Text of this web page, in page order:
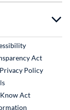
Link
Act
Privacy Policy
External Link
Act